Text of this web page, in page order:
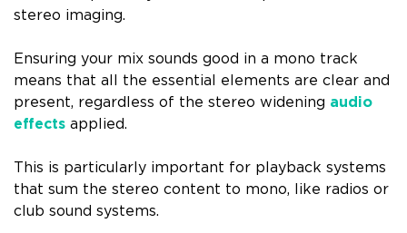
stereo imaging.
Ensuring your mix sounds good in a mono track
means that all the essential elements are clear and
present, regardless of the stereo widening audio
effects applied.
This is particularly important for playback systems
that sum the stereo content to mono, like radios or
club sound systems.